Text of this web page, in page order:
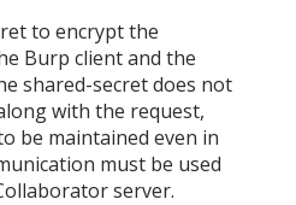
to encrypt the
Burp client and the
shared-secret does not
with the request,
be maintained even in
must be used
server.